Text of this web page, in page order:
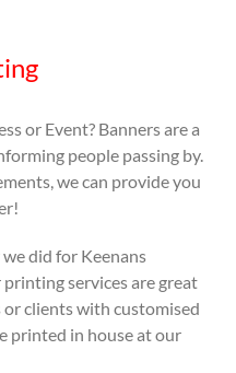
or Event? Banners are a
people passing by.
we can provide you
did for Keenans
services are great
clients with customised
printed in house at our